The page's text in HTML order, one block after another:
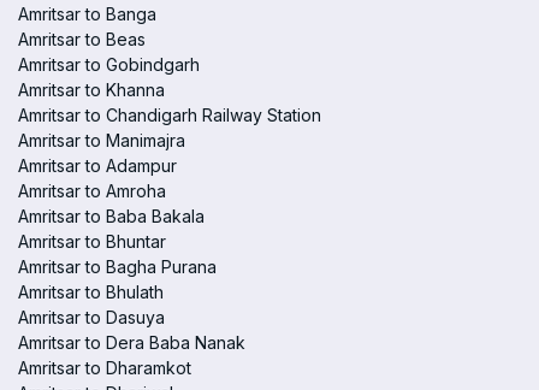
Amritsar to Banga
Amritsar to Beas
Amritsar to Gobindgarh
Amritsar to Khanna
Amritsar to Chandigarh Railway Station
Amritsar to Manimajra
Amritsar to Adampur
Amritsar to Amroha
Amritsar to Baba Bakala
Amritsar to Bhuntar
Amritsar to Bagha Purana
Amritsar to Bhulath
Amritsar to Dasuya
Amritsar to Dera Baba Nanak
Amritsar to Dharamkot